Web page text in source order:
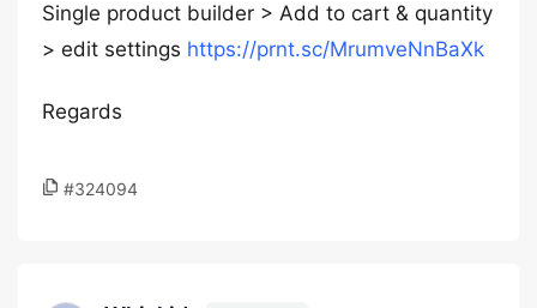
Single product builder > Add to cart & quantity
> edit settings https://prnt.sc/MrumveNnBaXk
Regards
#324094